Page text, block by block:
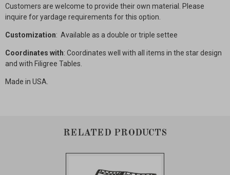
Customers are welcome to provide their own material. Please
inquire for yardage requirements for this option.
Customization: Available as a double or triple settee
Coordinates with: Coordinates well with all items in the star design
and with Filigree Tables.
Made in USA.
RELATED PRODUCTS